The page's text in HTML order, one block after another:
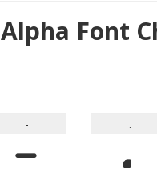
Font
-
-
.
.